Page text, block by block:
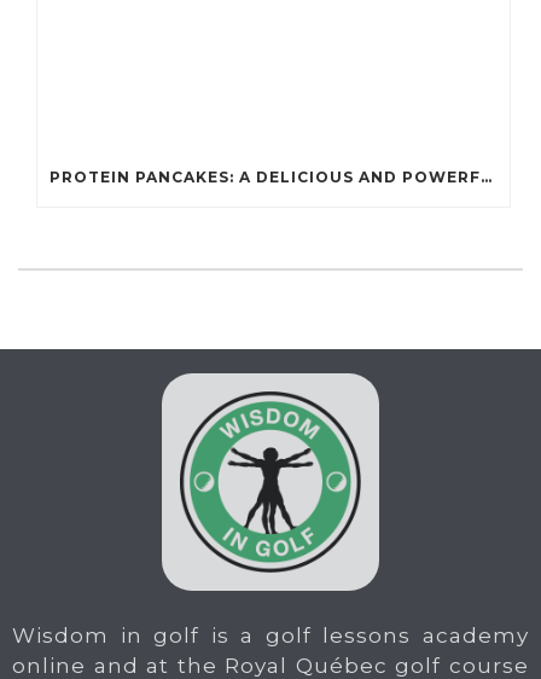
PROTEIN PANCAKES: A DELICIOUS AND POWERFUL FUEL FOR ATHLETES
Wisdom in golf is a golf lessons academy
online and at the Royal Québec golf course